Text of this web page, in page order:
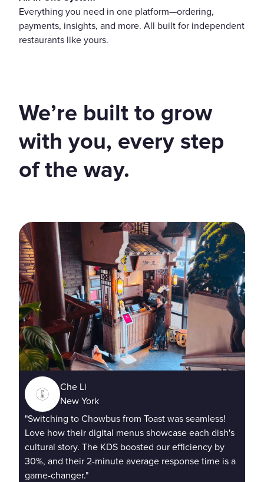
Everything you need in one platform—ordering,
payments, insights, and more. All built for independent
restaurants like yours.
We’re built to grow
with you, every step
of the way.
Che Li
New York
"Switching to Chowbus from Toast was seamless!
Love how their digital menus showcase each dish's
cultural story. The KDS boosted our efficiency by
30%, and their 2-minute average response time is a
game-changer."